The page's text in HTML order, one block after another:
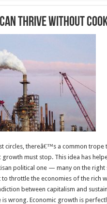
thrive without
circles, thereâ€™s a common
growth must stop. This idea has
political one — many on the right
throttle the economies of the rich
between capitalism and
is wrong. Economic growth is